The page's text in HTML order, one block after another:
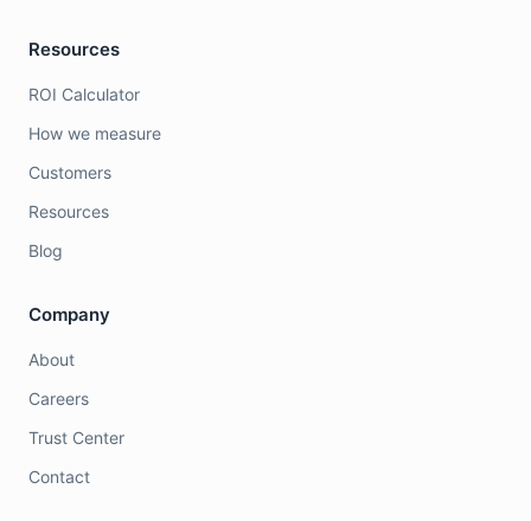
Resources
ROI Calculator
How we measure
Customers
Resources
Blog
Company
About
Careers
Trust Center
Contact